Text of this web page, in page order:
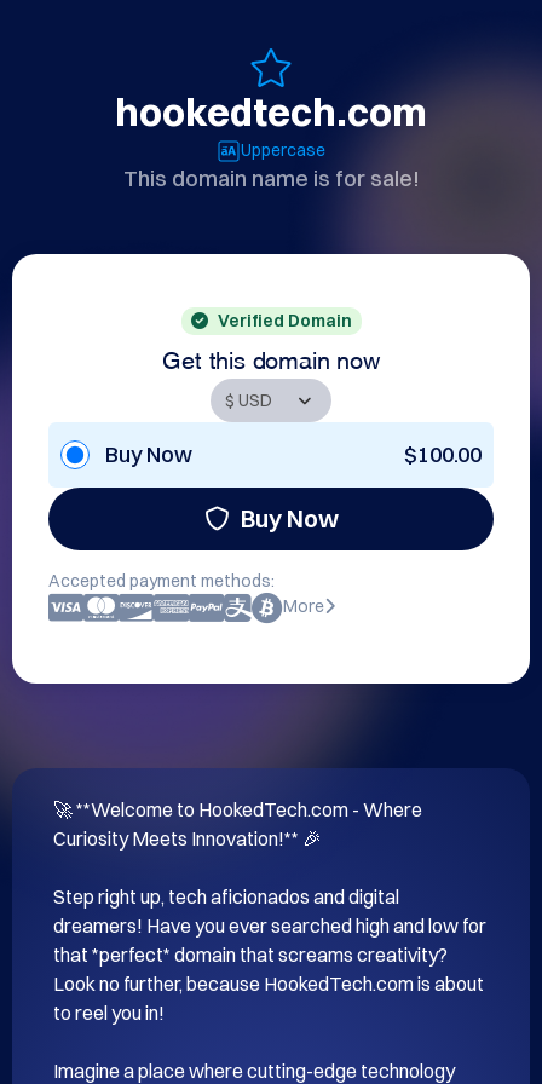
hookedtech.com
Uppercase
This domain name is for sale!
Verified Domain
Get this domain now
Buy Now $100.00
Buy Now
Accepted payment methods:
More
🚀 **Welcome to HookedTech.com - Where
Curiosity Meets Innovation!** 🎉
Step right up, tech aficionados and digital
dreamers! Have you ever searched high and low for
that *perfect* domain that screams creativity?
Look no further, because HookedTech.com is about
to reel you in!
Imagine a place where cutting-edge technology